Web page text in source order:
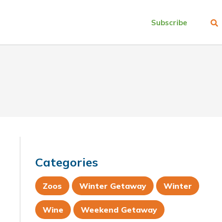
Subscribe
Categories
Zoos Winter Getaway Winter
Wine Weekend Getaway